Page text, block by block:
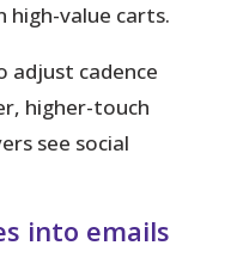
high-value carts.
adjust cadence
higher-touch
see social
into emails